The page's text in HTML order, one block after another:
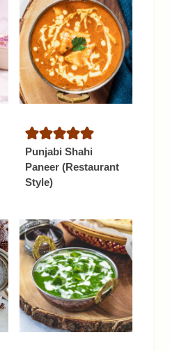
Punjabi Shahi
Paneer (Restaurant
Style)